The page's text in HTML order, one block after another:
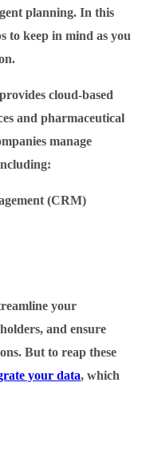
planning. In this
to keep in mind as you
cloud-based
and pharmaceutical
manage
(CRM)
your
and ensure
But to reap these
your data, which